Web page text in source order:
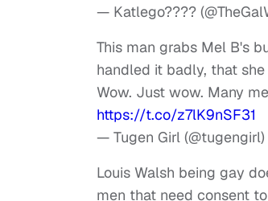
— Katlego????
This man grabs Mel B's
handled it badly, that
Wow. Just wow. Many
https://t.co/z7lK9nSF31
— Tugen Girl (@tugengirl)
Louis Walsh being gay
men that need consent